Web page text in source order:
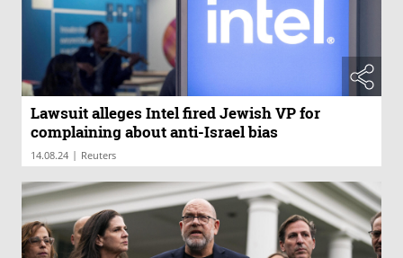
Lawsuit alleges Intel fired Jewish VP for
complaining about anti-Israel bias
14.08.24 | Reuters